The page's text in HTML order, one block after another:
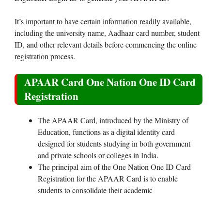
It’s important to have certain information readily available,
including the university name, Aadhaar card number, student
ID, and other relevant details before commencing the online
registration process.
APAAR Card One Nation One ID Card
Registration
The APAAR Card, introduced by the Ministry of
Education, functions as a digital identity card
designed for students studying in both government
and private schools or colleges in India.
The principal aim of the One Nation One ID Card
Registration for the APAAR Card is to enable
students to consolidate their academic